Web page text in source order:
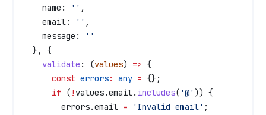
    name:
'' ,
    email:
'' ,
    message:
''
  }, {
    validate
: (values) => {
      const
errors: any = {};
      if
( ! values.email. includes( '@' )) {
        errors
.email = 'Invalid email' ;